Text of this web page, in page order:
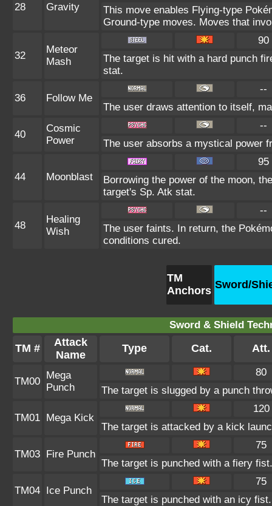
28 Gravity
This move enables Flying-type
Ground-type moves. Moves that
32
Meteor
Mash
90
The target is hit with a hard punch
stat.
36 Follow Me
--
The user draws attention to itself,
40
Cosmic
Power
--
The user absorbs a mystical power
44 Moonblast
95
Borrowing the power of the moon,
target's Sp. Atk stat.
48
Healing
Wish
--
The user faints. In return, the
conditions cured.
TM
Anchors Sword/
Sword & Shield
TM #
Attack
Name
Type Cat. Att.
TM00
Mega
Punch
80
The target is slugged by a punch
TM01 Mega Kick
120
The target is attacked by a kick
TM03 Fire Punch
75
The target is punched with a fiery
TM04 Ice Punch
75
The target is punched with an icy